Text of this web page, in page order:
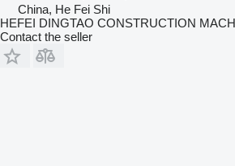
China, He Fei Shi
HEFEI DINGTAO CONSTRUCTION
Contact the seller